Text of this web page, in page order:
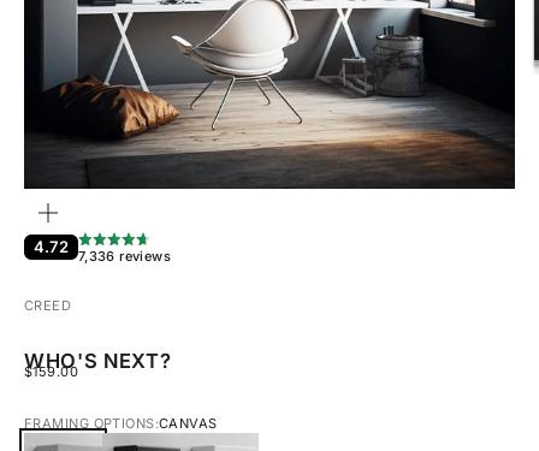
4.72 7,336 reviews
CREED
WHO'S NEXT?
SALE PRICE
$159.00
FRAMING OPTIONS:CANVAS